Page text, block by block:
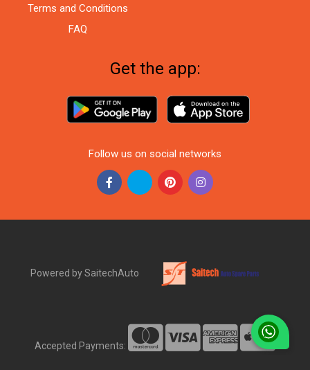
Terms and Conditions
FAQ
Get the app:
Follow us on social networks
Powered by SaitechAuto
Accepted Payments: